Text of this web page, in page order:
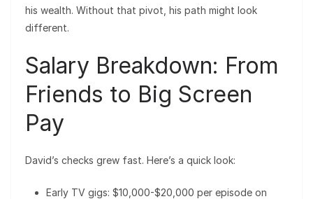
his wealth. Without that pivot, his path might look
different.
Salary Breakdown: From
Friends to Big Screen
Pay
David’s checks grew fast. Here’s a quick look:
Early TV gigs: $10,000-$20,000 per episode on